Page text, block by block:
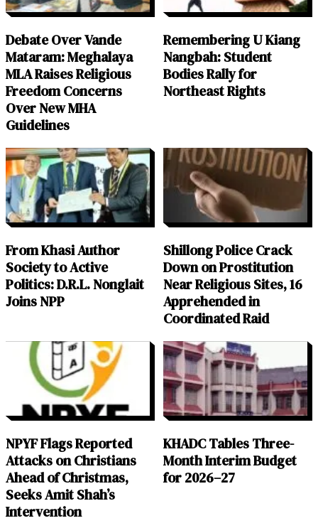
Debate Over Vande
Mataram: Meghalaya
MLA Raises Religious
Freedom Concerns
Over New MHA
Guidelines
Remembering U Kiang
Nangbah: Student
Bodies Rally for
Northeast Rights
From Khasi Author
Society to Active
Politics: D.R.L. Nonglait
Joins NPP
Shillong Police Crack
Down on Prostitution
Near Religious Sites, 16
Apprehended in
Coordinated Raid
NPYF Flags Reported
Attacks on Christians
Ahead of Christmas,
Seeks Amit Shah’s
Intervention
KHADC Tables Three-
Month Interim Budget
for 2026–27